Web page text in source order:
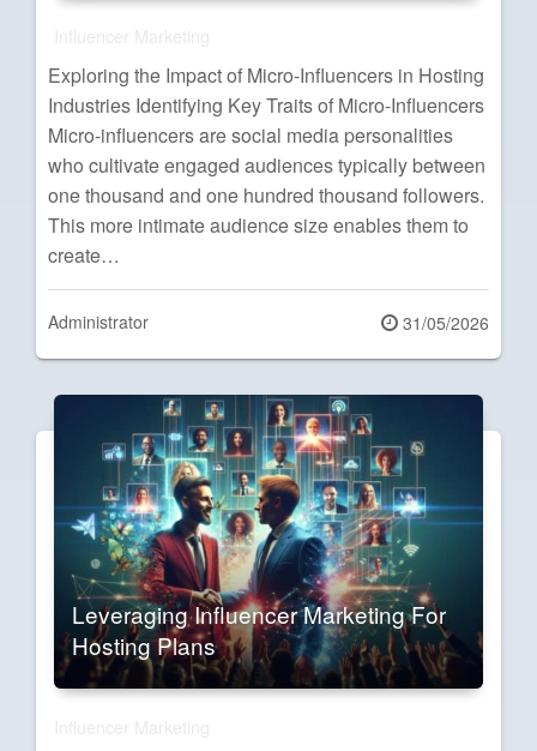
Exploring the Impact of Micro-Influencers in Hosting
Industries Identifying Key Traits of Micro-Influencers
Micro-influencers are social media personalities
who cultivate engaged audiences typically between
one thousand and one hundred thousand followers.
This more intimate audience size enables them to
create…
Administrator
Posted
on
31/05/2026
Leveraging Influencer Marketing For
Hosting Plans